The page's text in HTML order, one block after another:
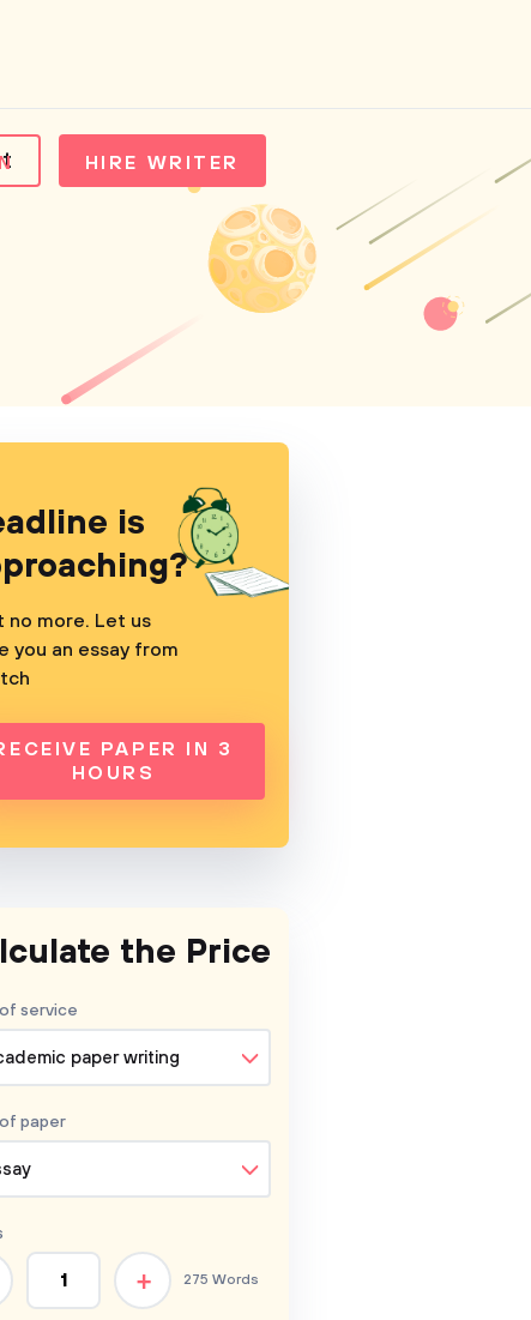
HIRE WRITER
is
no more. Let us
you an essay from
PAPER IN 3
HOURS
the Price
service
paper writing
paper
+ 275 Words